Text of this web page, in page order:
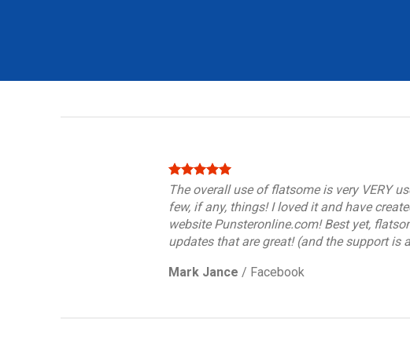
The overall use of flatsome is very VERY
few, if any, things! I loved it and have
website Punsteronline.com! Best yet,
updates that are great! (and the support is
Mark Jance / Facebook